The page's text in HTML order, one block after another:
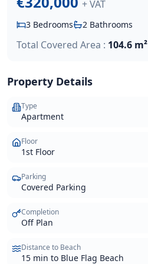
+ VAT
3 Bedrooms 2 Bathrooms
Total Covered Area : 104.6 m²
Property Details
Type
Apartment
Floor
1st Floor
Parking
Covered Parking
Completion
Off Plan
Distance to Beach
15 min to Blue Flag Beach